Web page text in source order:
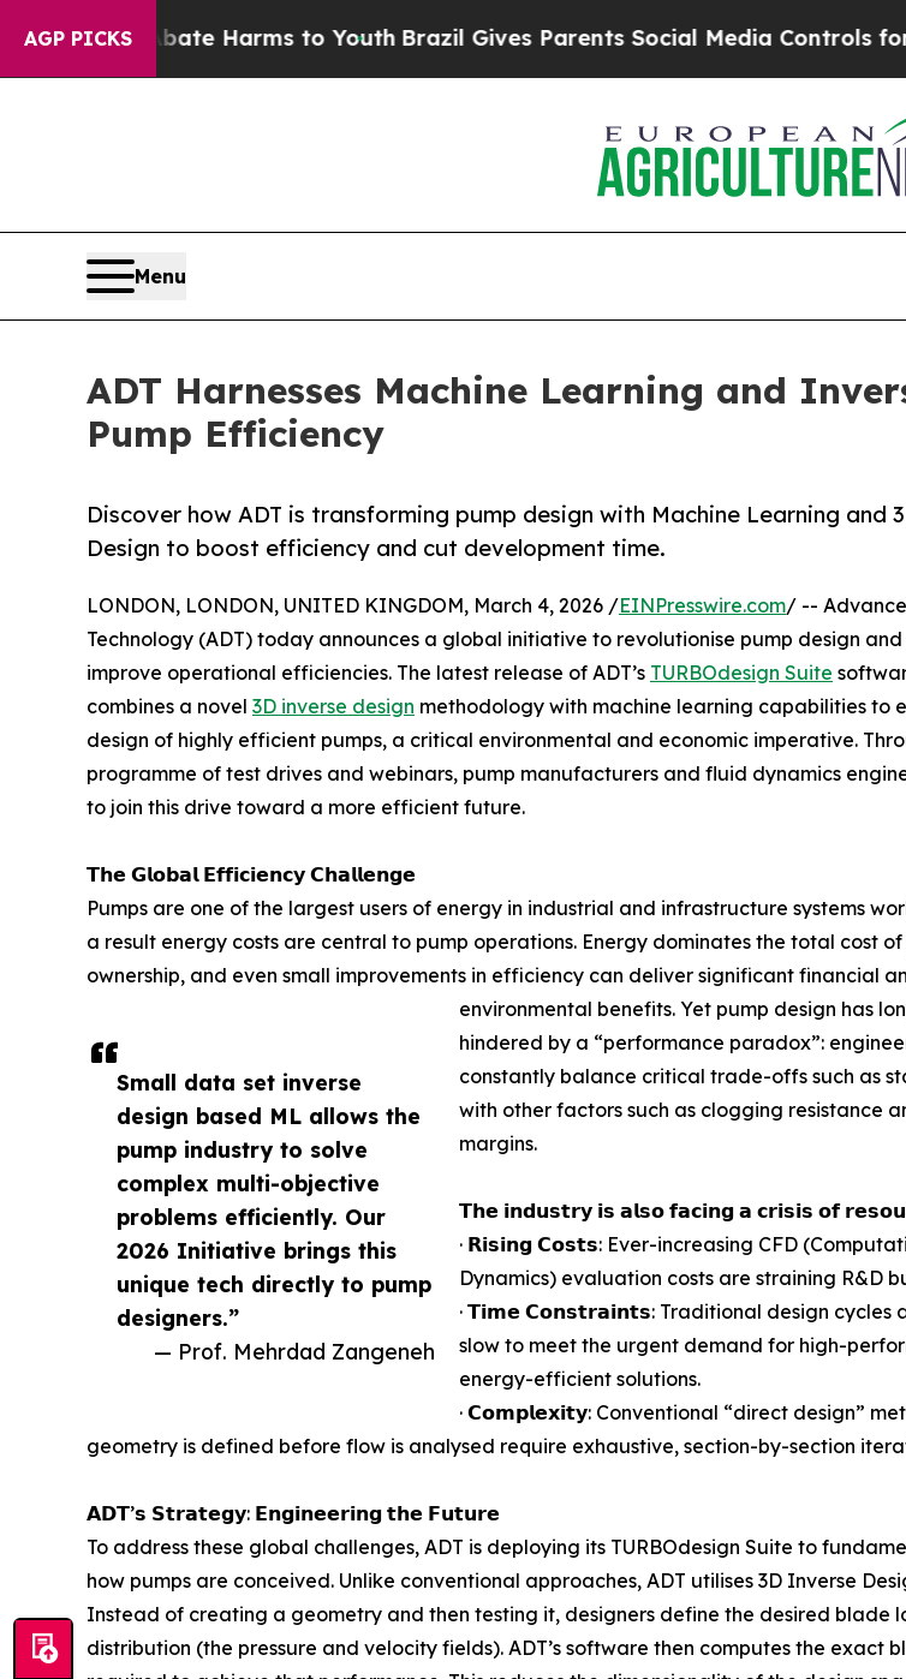
AGP PICKS
to Abate Harms to Youth Brazil Gives Parents Social Media Controls for Their
Menu
ADT Harnesses Machine Learning and
Pump Efficiency
Discover how ADT is transforming pump design with Machine Learning and
Design to boost efficiency and cut development time.
Small data set inverse
design based ML allows the
pump industry to solve
complex multi-objective
problems efficiently. Our
2026 Initiative brings this
unique tech directly to pump
designers.”
— Prof. Mehrdad Zangeneh
LONDON, LONDON, UNITED KINGDOM, March 4, 2026 /EINPresswire.com/ --
Technology (ADT) today announces a global initiative to revolutionise pump design
improve operational efficiencies. The latest release of ADT’s TURBOdesign Suite
combines a novel 3D inverse design methodology with machine learning capabilities to
design of highly efficient pumps, a critical environmental and economic imperative.
programme of test drives and webinars, pump manufacturers and fluid dynamics
to join this drive toward a more efficient future.
𝗧𝗵𝗲 𝗚𝗹𝗼𝗯𝗮𝗹 𝗘𝗳𝗳𝗶𝗰𝗶𝗲𝗻𝗰𝘆 𝗖𝗵𝗮𝗹𝗹𝗲𝗻𝗴𝗲
Pumps are one of the largest users of energy in industrial and infrastructure systems
a result energy costs are central to pump operations. Energy dominates the total cost of
ownership, and even small improvements in efficiency can deliver significant financial
environmental benefits. Yet pump design has
hindered by a “performance paradox”:
constantly balance critical trade-offs such as
with other factors such as clogging resistance
margins.
𝗧𝗵𝗲 𝗶𝗻𝗱𝘂𝘀𝘁𝗿𝘆 𝗶𝘀 𝗮𝗹𝘀𝗼 𝗳𝗮𝗰𝗶𝗻𝗴 𝗮 𝗰𝗿𝗶𝘀𝗶𝘀 𝗼𝗳
· 𝗥𝗶𝘀𝗶𝗻𝗴 𝗖𝗼𝘀𝘁𝘀: Ever-increasing CFD
Dynamics) evaluation costs are straining R&D
· 𝗧𝗶𝗺𝗲 𝗖𝗼𝗻𝘀𝘁𝗿𝗮𝗶𝗻𝘁𝘀: Traditional design cycles
slow to meet the urgent demand for high-
energy-efficient solutions.
· 𝗖𝗼𝗺𝗽𝗹𝗲𝘅𝗶𝘁𝘆: Conventional “direct design”
geometry is defined before flow is analysed require exhaustive, section-by-section
𝗔𝗗𝗧’𝘀 𝗦𝘁𝗿𝗮𝘁𝗲𝗴𝘆: 𝗘𝗻𝗴𝗶𝗻𝗲𝗲𝗿𝗶𝗻𝗴 𝘁𝗵𝗲 𝗙𝘂𝘁𝘂𝗿𝗲
To address these global challenges, ADT is deploying its TURBOdesign Suite to
how pumps are conceived. Unlike conventional approaches, ADT utilises 3D Inverse
Instead of creating a geometry and then testing it, designers define the desired blade
distribution (the pressure and velocity fields). ADT’s software then computes the exact